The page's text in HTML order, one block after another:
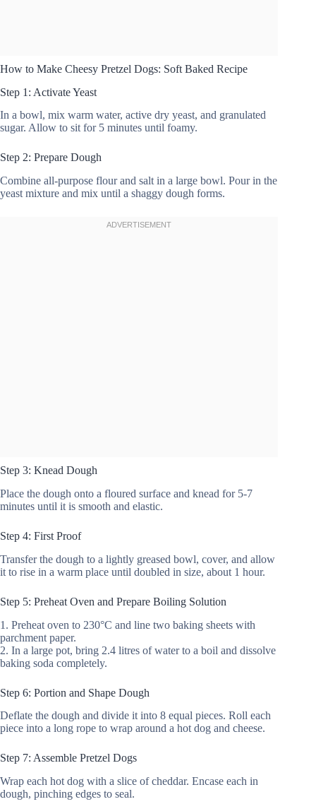
How to Make Cheesy Pretzel Dogs: Soft Baked Recipe
Step 1: Activate Yeast
In a bowl, mix warm water, active dry yeast, and granulated
sugar. Allow to sit for 5 minutes until foamy.
Step 2: Prepare Dough
Combine all-purpose flour and salt in a large bowl. Pour in the
yeast mixture and mix until a shaggy dough forms.
Step 3: Knead Dough
Place the dough onto a floured surface and knead for 5-7
minutes until it is smooth and elastic.
Step 4: First Proof
Transfer the dough to a lightly greased bowl, cover, and allow
it to rise in a warm place until doubled in size, about 1 hour.
Step 5: Preheat Oven and Prepare Boiling Solution
1. Preheat oven to 230°C and line two baking sheets with
parchment paper.
2. In a large pot, bring 2.4 litres of water to a boil and dissolve
baking soda completely.
Step 6: Portion and Shape Dough
Deflate the dough and divide it into 8 equal pieces. Roll each
piece into a long rope to wrap around a hot dog and cheese.
Step 7: Assemble Pretzel Dogs
Wrap each hot dog with a slice of cheddar. Encase each in
dough, pinching edges to seal.